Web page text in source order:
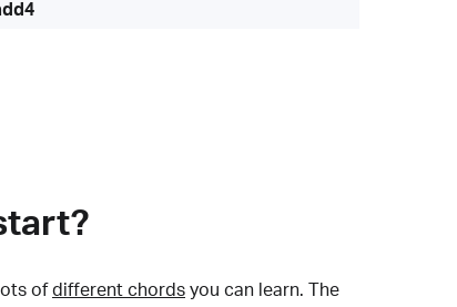
of different chords you can learn. The